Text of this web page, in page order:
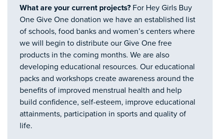
What are your current projects? For Hey Girls Buy
One Give One donation we have an established list
of schools, food banks and women’s centers where
we will begin to distribute our Give One free
products in the coming months. We are also
developing educational resources. Our educational
packs and workshops create awareness around the
benefits of improved menstrual health and help
build confidence, self-esteem, improve educational
attainments, participation in sports and quality of
life.